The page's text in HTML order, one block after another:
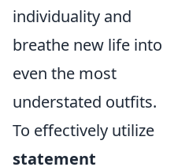
individuality and
breathe new life into
even the most
understated outfits.
To effectively utilize
statement